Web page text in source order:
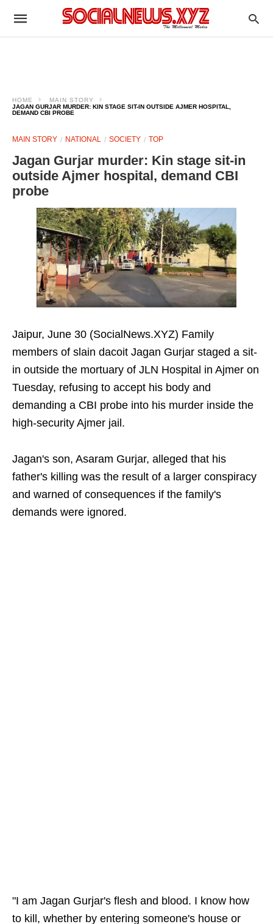
HOME
MAIN STORY
JAGAN GURJAR MURDER: KIN STAGE SIT-IN OUTSIDE AJMER HOSPITAL,
DEMAND CBI PROBE
MAIN STORY NATIONAL SOCIETY TOP
Jagan Gurjar murder: Kin stage sit-in
outside Ajmer hospital, demand CBI
probe
Jaipur, June 30 (SocialNews.XYZ) Family
members of slain dacoit Jagan Gurjar staged a sit-
in outside the mortuary of JLN Hospital in Ajmer on
Tuesday, refusing to accept his body and
demanding a CBI probe into his murder inside the
high-security Ajmer jail.
Jagan's son, Asaram Gurjar, alleged that his
father's killing was the result of a larger conspiracy
and warned of consequences if the family's
demands were ignored.
"I am Jagan Gurjar's flesh and blood. I know how
to kill, whether by entering someone's house or